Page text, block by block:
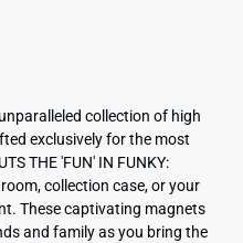
collection of high
exclusively for the most
THE 'FUN' IN FUNKY:
collection case, or your
These captivating magnets
and family as you bring the